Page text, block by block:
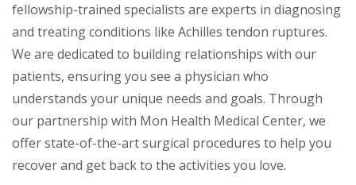
fellowship-trained specialists are experts in diagnosing
and treating conditions like Achilles tendon ruptures.
We are dedicated to building relationships with our
patients, ensuring you see a physician who
understands your unique needs and goals. Through
our partnership with Mon Health Medical Center, we
offer state-of-the-art surgical procedures to help you
recover and get back to the activities you love.